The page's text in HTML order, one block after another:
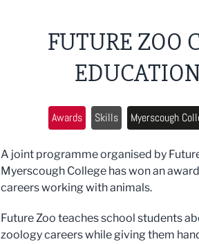
FUTURE ZOO
Awards Skills Myerscough
A joint programme organised by
Myerscough College has won an
careers working with animals.
Future Zoo teaches school students
zoology careers while giving them